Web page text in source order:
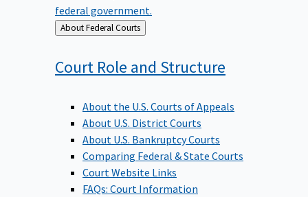
federal government.
Back
to
About Federal Courts
Court Role and Structure
About the U.S. Courts of Appeals
About U.S. District Courts
About U.S. Bankruptcy Courts
Comparing Federal & State Courts
Court Website Links
FAQs: Court Information